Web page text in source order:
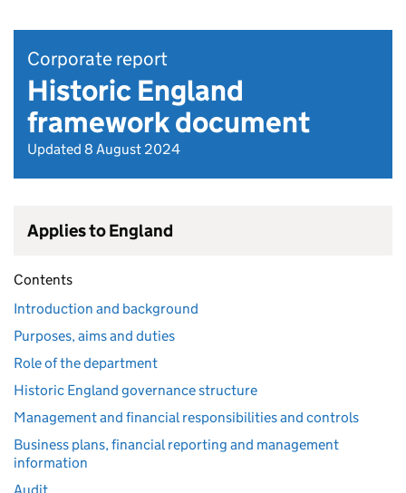
Corporate report
Historic England
framework document
Updated 8 August 2024
Applies to England
Contents
Introduction and background
Purposes, aims and duties
Role of the department
Historic England governance structure
Management and financial responsibilities and controls
Business plans, financial reporting and management
information